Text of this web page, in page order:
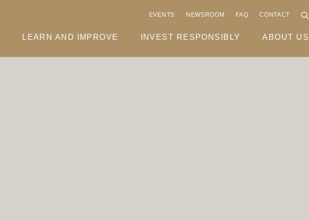
EVENTS NEWSROOM FAQ CONTACT
LEARN AND IMPROVE INVEST RESPONSIBLY ABOUT US